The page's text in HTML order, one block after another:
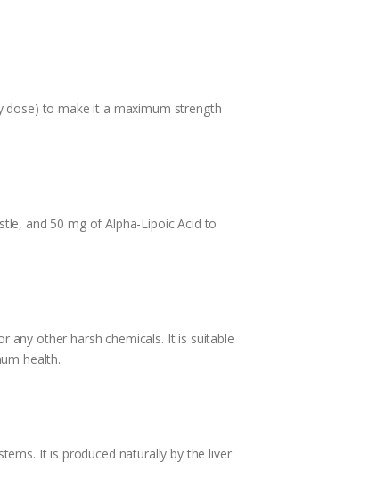
dose) to make it a maximum strength
and 50 mg of Alpha-Lipoic Acid to
any other harsh chemicals. It is suitable
health.
It is produced naturally by the liver